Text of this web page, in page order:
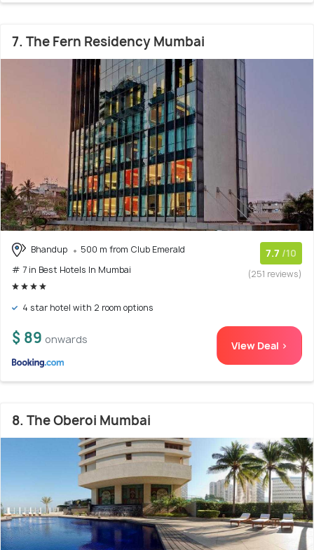
7. The Fern Residency Mumbai
Bhandup
500 m from Club Emerald
# 7 in Best Hotels In Mumbai
7.7 /10
(251 reviews)
4 star hotel with 2 room options
$ 89 onwards View Deal >
8. The Oberoi Mumbai